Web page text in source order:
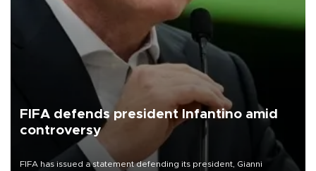
FIFA defends president Infantino amid
controversy
FIFA has issued a statement defending its president, Gianni